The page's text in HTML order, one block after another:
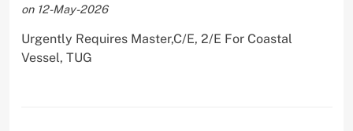
on 12-May-2026
Urgently Requires Master,C/E, 2/E For Coastal
Vessel, TUG